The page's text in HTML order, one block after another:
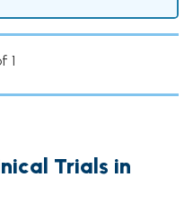
1
Trials in